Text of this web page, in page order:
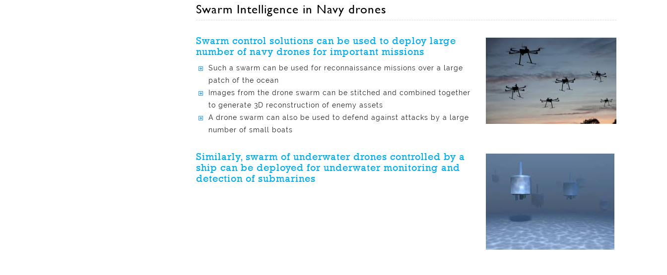
Swarm Intelligence in Navy drones
Swarm control solutions can be used to deploy large
number of navy drones for important missions
Such a swarm can be used for reconnaissance missions over a large
patch of the ocean
Images from the drone swarm can be stitched and combined together
to generate 3D reconstruction of enemy assets
A drone swarm can also be used to defend against attacks by a large
number of small boats
Similarly, swarm of underwater drones controlled by a
ship can be deployed for underwater monitoring and
detection of submarines